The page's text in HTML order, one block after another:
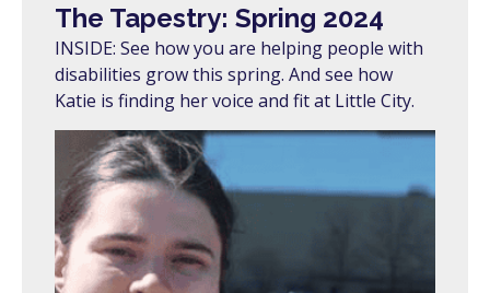
The Tapestry: Spring 2024
INSIDE: See how you are helping people with
disabilities grow this spring. And see how
Katie is finding her voice and fit at Little City.